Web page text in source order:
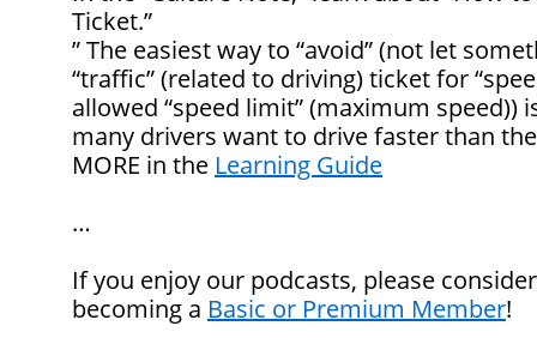
Ticket.”
” The easiest way to “avoid” (not let
“traffic” (related to driving) ticket for
allowed “speed limit” (maximum speed))
many drivers want to drive faster than
MORE in the Learning Guide
…
If you enjoy our podcasts, please
becoming a Basic or Premium Member!